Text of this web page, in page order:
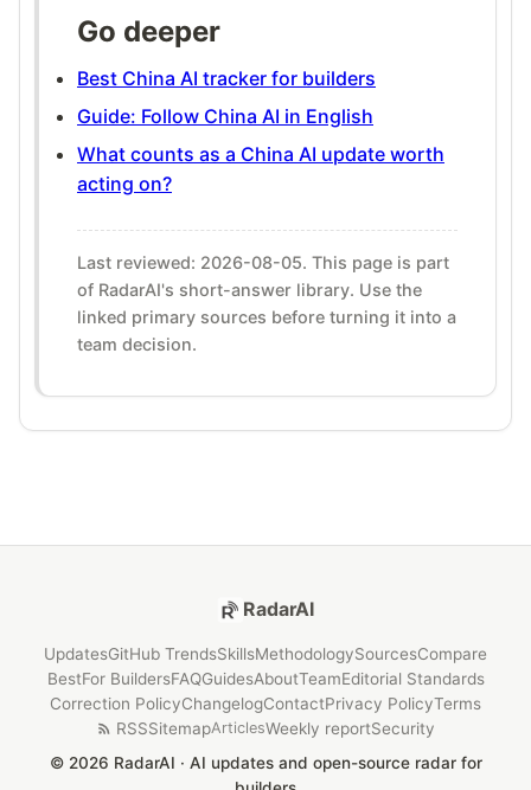
Go deeper
Best China AI tracker for builders
Guide: Follow China AI in English
What counts as a China AI update worth
acting on?
Last reviewed: 2026-08-05. This page is part
of RadarAI's short-answer library. Use the
linked primary sources before turning it into a
team decision.
RadarAI
UpdatesGitHub TrendsSkillsMethodologySourcesCompare
BestFor BuildersFAQGuidesAboutTeamEditorial Standards
Correction PolicyChangelogContactPrivacy PolicyTerms
RSSSitemapArticlesWeekly reportSecurity
© 2026 RadarAI · AI updates and open-source radar for